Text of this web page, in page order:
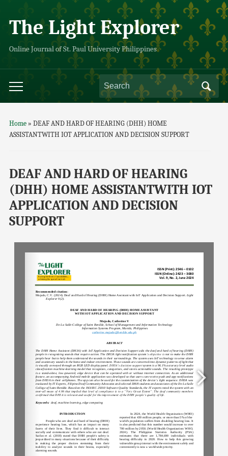
The Light Explorer
Online Journal of St. Paul University Philippines
Home» DEAF AND HARD OF HEARING (DHH) HOME
ASSISTANTWITH IOT APPLICATION AND DECISION SUPPORT
DEAF AND HARD OF HEARING
(DHH) HOME ASSISTANTWITH IOT
APPLICATION AND DECISION
SUPPORT